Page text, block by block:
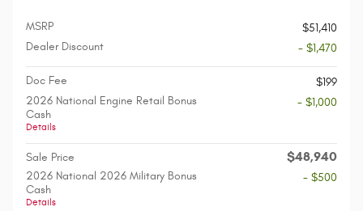
MSRP
$51,410
Dealer Discount
- $1,470
Doc Fee
$199
2026 National Engine Retail Bonus
Cash
Details
- $1,000
Sale Price $48,940
2026 National 2026 Military Bonus
Cash
Details
- $500